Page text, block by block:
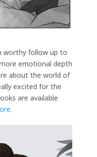
worthy follow up to
emotional depth
about the world of
excited for the
are available